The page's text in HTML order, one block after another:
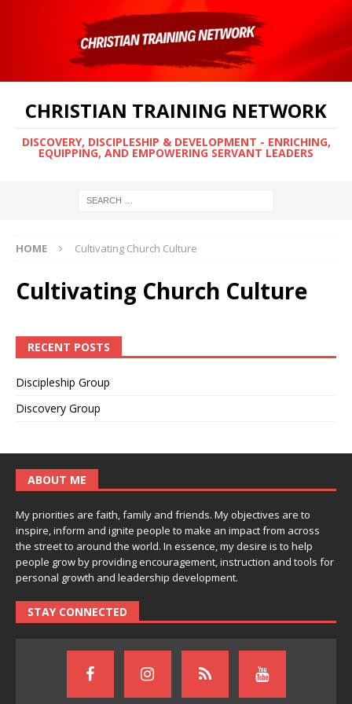
CHRISTIAN TRAINING NETWORK
DISCOVERY, DISCIPLESHIP & DEVELOPMENT - ENRICHING,
EQUIPPING, AND EMPOWERING SERVANT LEADERS
HOME Cultivating Church Culture
Cultivating Church Culture
RECENT POSTS
Discipleship Group
Discovery Group
ABOUT ME
My priorities are faith, family and friends. My objectives are to
inspire, inform and ignite people to make an impact from across
the street to around the world. In essence, my desire is to help
people grow by providing encouragement, instruction and tools for
personal growth and leadership development.
STAY CONNECTED